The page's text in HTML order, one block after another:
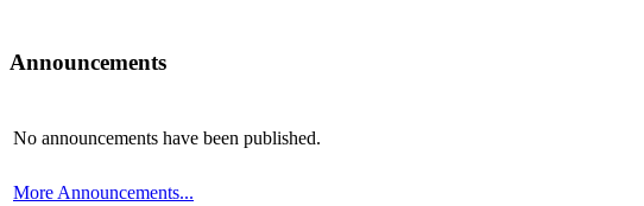
Announcements
No announcements have been published.
More Announcements...